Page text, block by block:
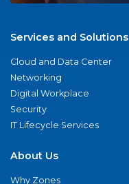
Services and Solutions
Cloud and Data Center
Networking
Digital Workplace
Security
IT Lifecycle Services
About Us
Why Zones